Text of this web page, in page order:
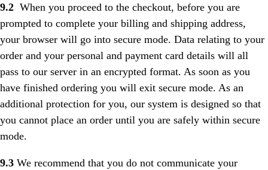
9.2 When you proceed to the checkout, before you are
prompted to complete your billing and shipping address,
your browser will go into secure mode. Data relating to your
order and your personal and payment card details will all
pass to our server in an encrypted format. As soon as you
have finished ordering you will exit secure mode. As an
additional protection for you, our system is designed so that
you cannot place an order until you are safely within secure
mode.
9.3 We recommend that you do not communicate your